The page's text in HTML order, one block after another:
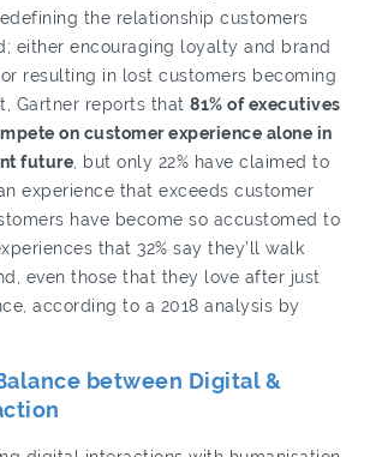
the relationship customers
either encouraging loyalty and brand
resulting in lost customers becoming
Gartner reports that 81% of executives
on customer experience alone in
future , but only 22% have claimed to
experience that exceeds customer
have become so accustomed to
that 32% say they’ll walk
even those that they love after just
according to a 2018 analysis by
between Digital &